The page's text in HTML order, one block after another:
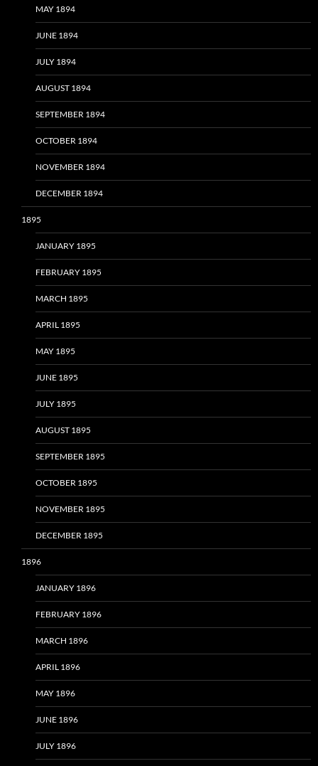
MAY 1894
JUNE 1894
JULY 1894
AUGUST 1894
SEPTEMBER 1894
OCTOBER 1894
NOVEMBER 1894
DECEMBER 1894
1895
JANUARY 1895
FEBRUARY 1895
MARCH 1895
APRIL 1895
MAY 1895
JUNE 1895
JULY 1895
AUGUST 1895
SEPTEMBER 1895
OCTOBER 1895
NOVEMBER 1895
DECEMBER 1895
1896
JANUARY 1896
FEBRUARY 1896
MARCH 1896
APRIL 1896
MAY 1896
JUNE 1896
JULY 1896